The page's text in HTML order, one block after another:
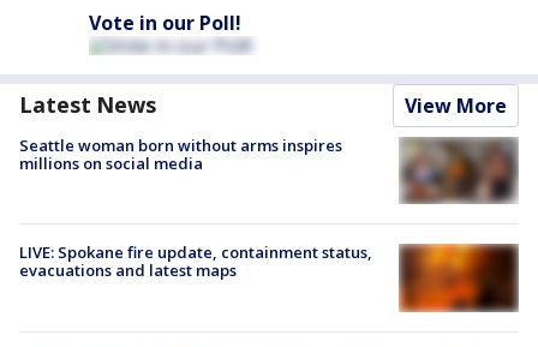
Vote in our Poll!
Latest News View More
Seattle woman born without arms inspires
millions on social media
LIVE: Spokane fire update, containment status,
evacuations and latest maps